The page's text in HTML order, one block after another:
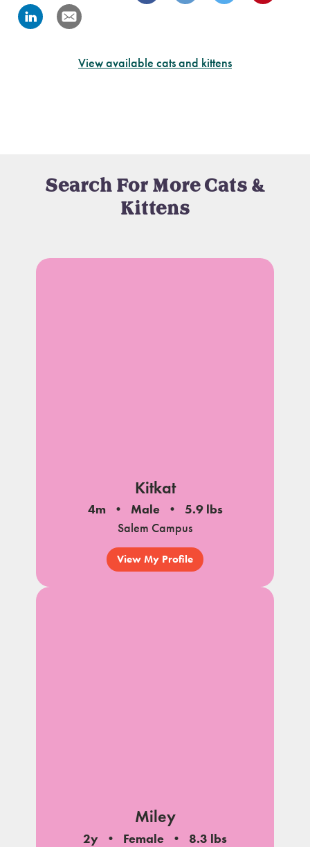
View available cats and kittens
Search For More Cats &
Kittens
Kitkat
4m Male
5.9 lbs
Salem Campus
View My Profile
Miley
2y Female 8.3 lbs